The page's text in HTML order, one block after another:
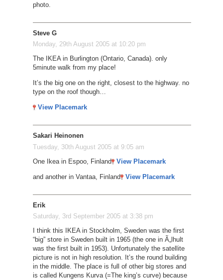
photo.
Steve G
Monday, 29th August 2005 at 10:20 pm
The IKEA in Burlington (Ontario, Canada). only
5minute walk from my place!
It’s the big one on the right, closest to the highway. no
type on the roof though…
View Placemark
Sakari Heinonen
Tuesday, 30th August 2005 at 9:05 am
One Ikea in Espoo, Finland
View Placemark
and another in Vantaa, Finland View Placemark
Erik
Saturday, 3rd September 2005 at 3:38 pm
I think this IKEA in Stockholm, Sweden was the first
“big” store in Sweden built in 1965 (the one in Ã„lhult
was the first built in 1953). Unfortunately the satellite
picture is not in high resolution. It’s the round building
in the middle. The place is full of other big stores and
is called Kungens Kurva (=The king’s curve) because